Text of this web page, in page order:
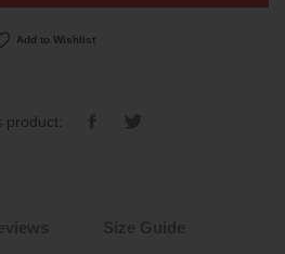
Add to Wishlist
product: Share